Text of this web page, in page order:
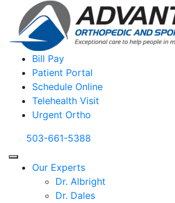
Bill Pay
Patient Portal
Schedule Online
Telehealth Visit
Urgent Ortho
503-661-5388
Our Experts
Dr. Albright
Dr. Dales